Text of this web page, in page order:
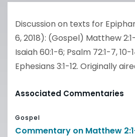
Discussion on texts for
6, 2018): (Gospel) Matthew
Isaiah 60:1-6; Psalm 72:1-7,
Ephesians 3:1-12. Originally
Associated Commentaries
Gospel
Commentary on Matthew